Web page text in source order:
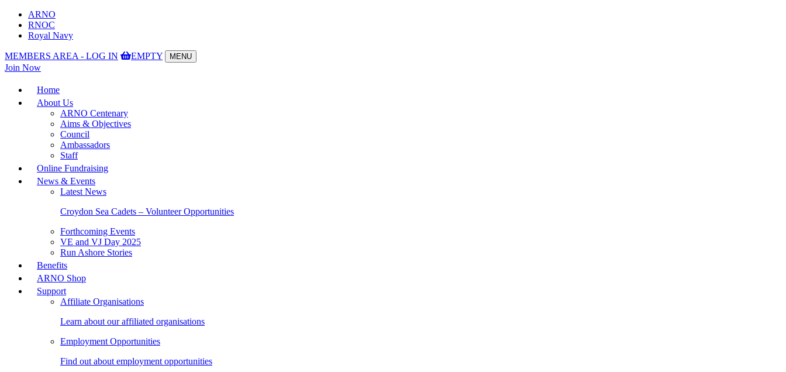
ARNO
RNOC
Royal Navy
MEMBERS AREA - LOG IN EMPTY
MENU
Toggle
Join Now
Home
About Us
ARNO Centenary
Aims & Objectives
Council
Ambassadors
Staff
Online Fundraising
News & Events
Latest News
Croydon Sea Cadets – Volunteer Opportunities
Forthcoming Events
VE and VJ Day 2025
Run Ashore Stories
Benefits
ARNO Shop
Support
Affiliate Organisations
Learn about our affiliated organisations
Employment Opportunities
Find out about employment opportunities